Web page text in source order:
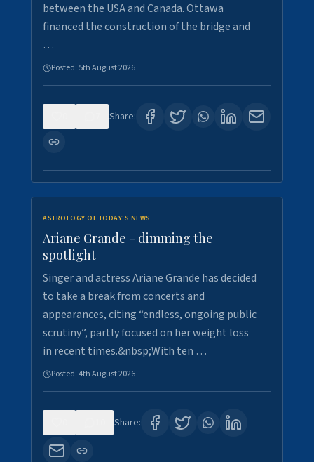
between the USA and Canada. Ottawa
financed the construction of the bridge and
…
Posted: 5th August 2026
Share:
ASTROLOGY OF TODAY'S NEWS
Ariane Grande - dimming the
spotlight
Singer and actress Ariane Grande has decided
to take a break from concerts and
appearances, citing “endless, ongoing public
scrutiny”, partly focused on her weight loss
in recent times.&nbsp;With ten …
Posted:4th August 2026
Share: